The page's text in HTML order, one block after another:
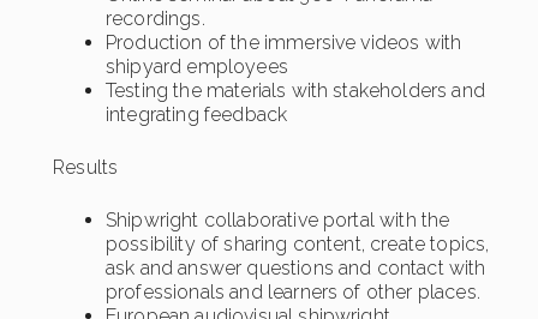
recordings.
Production of the immersive videos with
shipyard employees
Testing the materials with stakeholders and
integrating feedback
Results
Shipwright collaborative portal with the
possibility of sharing content, create topics,
ask and answer questions and contact with
professionals and learners of other places.